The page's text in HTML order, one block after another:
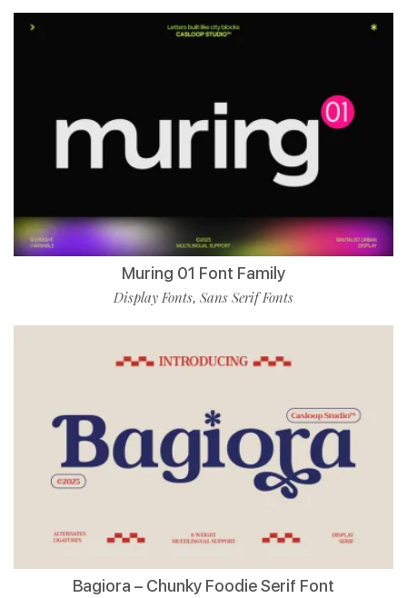
Muring 01 Font Family
Display Fonts, Sans Serif Fonts
Bagiora – Chunky Foodie Serif Font